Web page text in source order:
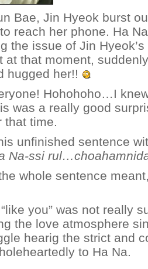
Bae, Jin Hyeok burst
reach her phone. Ha
the issue of Jin
at that moment,
hugged her!!
Hohohoho…I
was a really good
that time.
unfinished sentence
Na-ssi
whole sentence
you” was not really
the love atmosphere
hearig the strict and
to Ha Na.